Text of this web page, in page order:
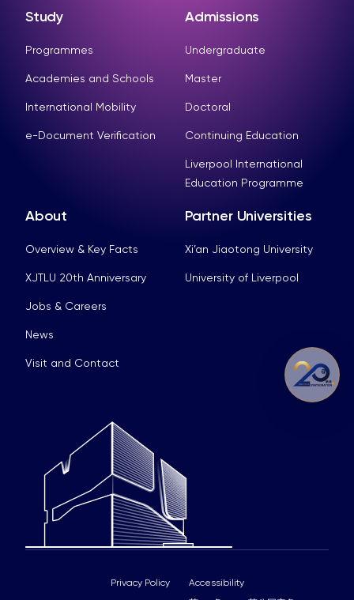
Study
Programmes
Academies and Schools
International Mobility
e-Document Verification
Admissions
Undergraduate
Master
Doctoral
Continuing Education
Liverpool International
Education Programme
About
Overview & Key Facts
XJTLU 20th Anniversary
Jobs & Careers
News
Visit and Contact
Partner Universities
Xi’an Jiaotong University
University of Liverpool
Privacy Policy Accessibility